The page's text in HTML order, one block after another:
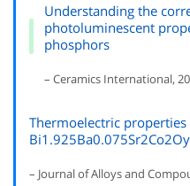
Understanding the
photoluminescent
phosphors
– Ceramics International,
Thermoelectric
Bi1.925Ba0.075Sr2Co2Oy
– Journal of Alloys and